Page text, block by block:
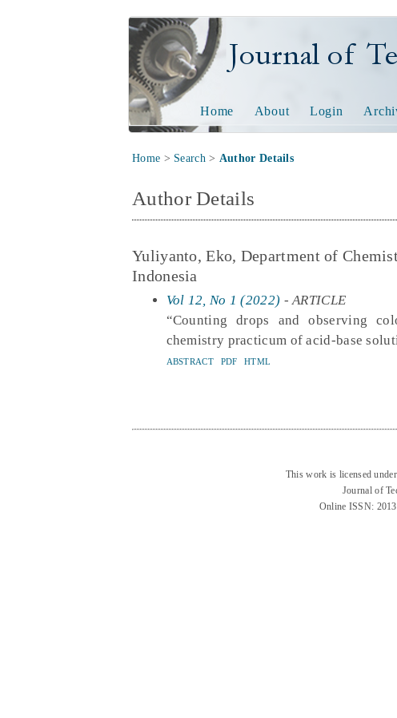
Journal of
Home About Login
Home > Search> Author Details
Author Details
Yuliyanto, Eko, Department of
Indonesia
Vol 12, No 1 (2022) - ARTICLE
“Counting drops and observing
chemistry practicum of acid-base
ABSTRACT PDF HTML
This work is licensed
Journal of
Online ISSN: